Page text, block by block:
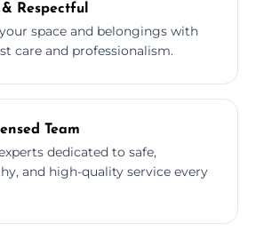
Respectful
space and belongings with
care and professionalism.
Team
dedicated to safe,
and high-quality service every